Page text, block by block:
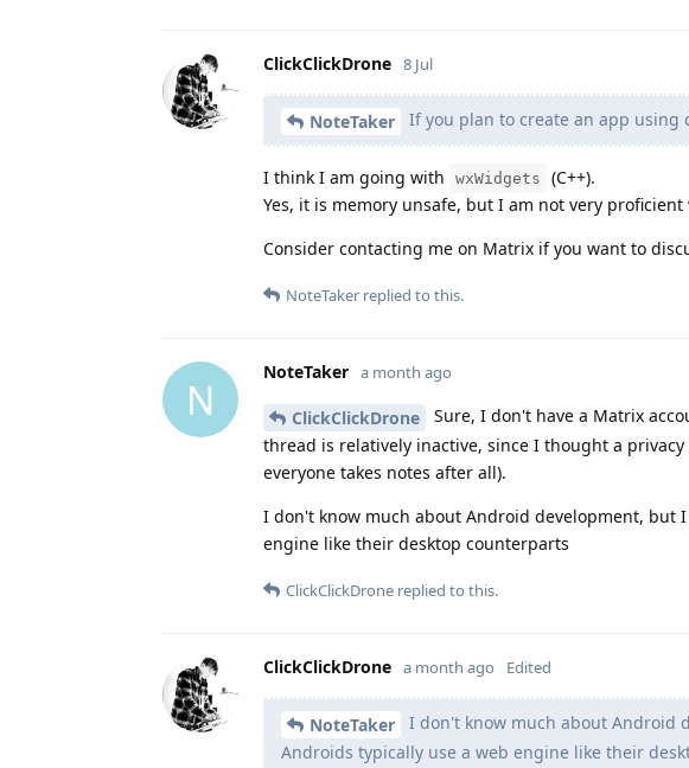
ClickClickDrone 8 Jul
NoteTaker If you plan to create an app using
I think I am going with wxWidgets
(C++).
Yes, it is memory unsafe, but I am not very
Consider contacting me on Matrix if you want to
NoteTaker replied to this.
N
NoteTaker a month ago
ClickClickDrone
Sure, I don't have a Matrix
thread is relatively inactive, since I thought a
everyone takes notes after all).
I don't know much about Android development, but
engine like their desktop counterparts
ClickClickDrone replied to this.
ClickClickDrone a month ago Edited
NoteTaker
I don't know much about Android
Androids typically use a web engine like their